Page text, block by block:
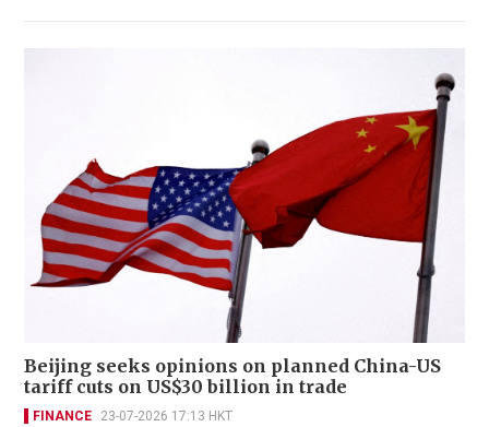
Beijing seeks opinions on planned China-US
tariff cuts on US$30 billion in trade
FINANCE 23-07-2026 17:13 HKT